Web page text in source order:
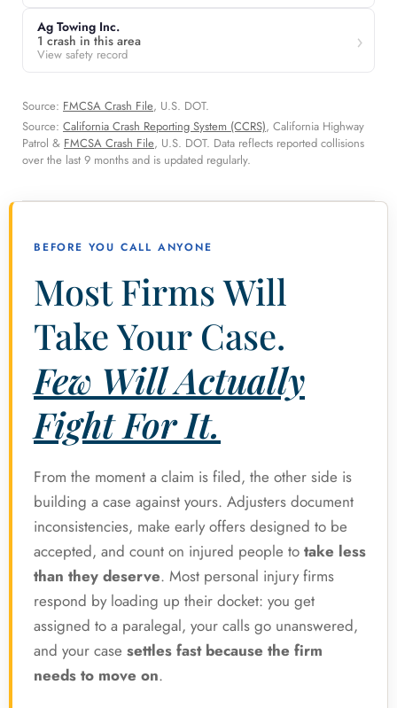
Ag Towing Inc.
1 crash in this area
View safety record
Source: FMCSA Crash File, U.S. DOT.
Source: California Crash Reporting System (CCRS), California Highway
Patrol & FMCSA Crash File, U.S. DOT. Data reflects reported collisions
over the last 9 months and is updated regularly.
BEFORE YOU CALL ANYONE
Most Firms Will
Take Your Case.
Few Will Actually
Fight For It.
From the moment a claim is filed, the other side is
building a case against yours. Adjusters document
inconsistencies, make early offers designed to be
accepted, and count on injured people to take less
than they deserve. Most personal injury firms
respond by loading up their docket: you get
assigned to a paralegal, your calls go unanswered,
and your case settles fast because the firm
needs to move on.